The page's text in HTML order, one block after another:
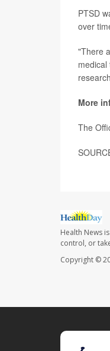
PTSD
over
"There
More
The
Health News
control, or
Copyright ©